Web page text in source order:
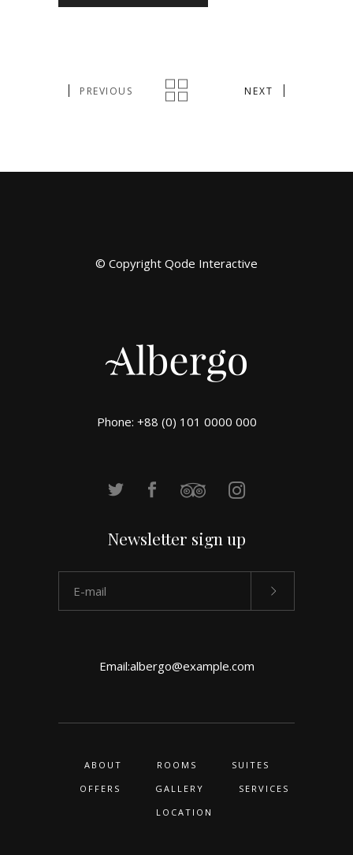
PREVIOUS NEXT
© Copyright Qode Interactive
Phone: +88 (0) 101 0000 000
Newsletter sign up
Email:albergo@example.com
ABOUT ROOMS
SUITES
OFFERS
GALLERY
SERVICES
LOCATION